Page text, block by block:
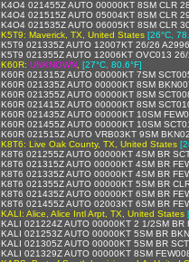
K4O4 021455Z AUTO 00000KT 8SM CLR
K4O4 021515Z AUTO 05004KT 8SM CLR
K4O4 021535Z AUTO 06005KT 8SM CLR
K5T9: Maverick, TX, United States [26°C,
K5T9 021335Z AUTO 12007KT 26/26
K5T9 021355Z AUTO 12006KT OVC013
K60R: UNKNOWN [27°C, 80.6°F]
K60R 021315Z AUTO 00000KT 7SM
K60R 021335Z AUTO 00000KT 8SM
K60R 021355Z AUTO 00000KT 8SM
K60R 021415Z AUTO 00000KT 8SM
K60R 021435Z AUTO 00000KT 10SM
K60R 021455Z AUTO 00000KT 10SM
K60R 021515Z AUTO VRB03KT 9SM
K8T6: Live Oak County, TX, United States
K8T6 021255Z AUTO 00000KT 4SM BR
K8T6 021315Z AUTO 00000KT 4SM BR
K8T6 021335Z AUTO 00000KT 4SM BR
K8T6 021355Z AUTO 00000KT 5SM BR
K8T6 021435Z AUTO 00000KT 6SM BR
K8T6 021455Z AUTO 02003KT 6SM BR
KALI: Alice, Alice Intl Arpt, TX, United States
KALI 021224Z AUTO 00000KT 2 1/2SM
KALI 021253Z AUTO 00000KT 5SM BR
KALI 021305Z AUTO 00000KT 5SM BR
KALI 021329Z AUTO 00000KT 8SM